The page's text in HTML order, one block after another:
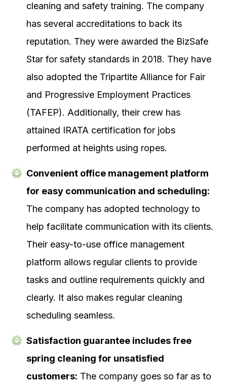
cleaning and safety training. The company
has several accreditations to back its
reputation. They were awarded the BizSafe
Star for safety standards in 2018. They have
also adopted the Tripartite Alliance for Fair
and Progressive Employment Practices
(TAFEP). Additionally, their crew has
attained IRATA certification for jobs
performed at heights using ropes.
Convenient office management platform
for easy communication and scheduling:
The company has adopted technology to
help facilitate communication with its clients.
Their easy-to-use office management
platform allows regular clients to provide
tasks and outline requirements quickly and
clearly. It also makes regular cleaning
scheduling seamless.
Satisfaction guarantee includes free
spring cleaning for unsatisfied
customers: The company goes so far as to